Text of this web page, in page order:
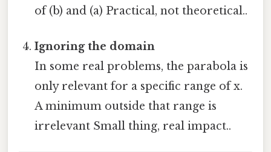
of (b) and (a) Practical, not theoretical..
Ignoring the domain
In some real problems, the parabola is
only relevant for a specific range of x.
A minimum outside that range is
irrelevant Small thing, real impact..